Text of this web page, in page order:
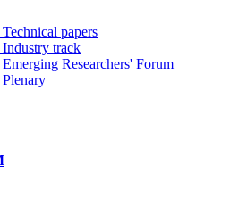
Technical papers
Industry track
Emerging Researchers' Forum
Plenary